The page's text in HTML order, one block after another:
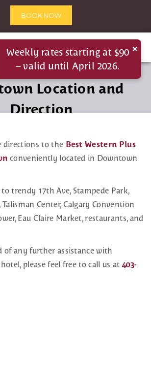
BOOK NOW
Plus Suites
Location and
Direction
directions to the Best Western Plus
conveniently located in Downtown
trendy 17th Ave, Stampede Park,
Center, Calgary Convention
Eau Claire Market, restaurants, and
of any further assistance with
please feel free to call us at 403-
×
Weekly rates starting at $90
– valid until April 2026.